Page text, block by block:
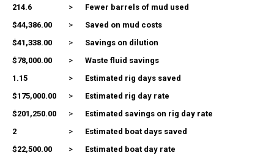
214.6 >
Fewer barrels of mud used
$44,386.00
>
Saved on mud costs
$41,338.00
>
Savings on dilution
$78,000.00
>
Waste fluid savings
1.15
>
Estimated rig days saved
$175,000.00
>
Estimated rig day rate
$201,250.00
>
Estimated savings on rig day rate
2
>
Estimated boat days saved
$22,500.00
>
Estimated boat day rate